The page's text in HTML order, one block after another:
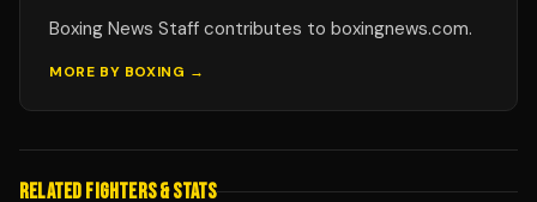
Boxing News Staff contributes to boxingnews.com.
MORE BY BOXING →
RELATED FIGHTERS & STATS